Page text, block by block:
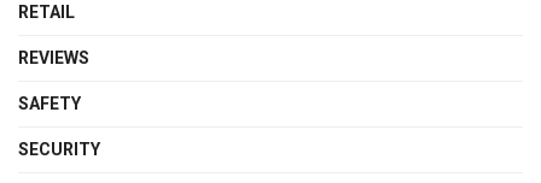
RETAIL
REVIEWS
SAFETY
SECURITY